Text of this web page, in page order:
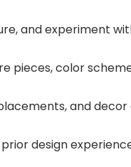
and experiment
pieces, color
and decor
design